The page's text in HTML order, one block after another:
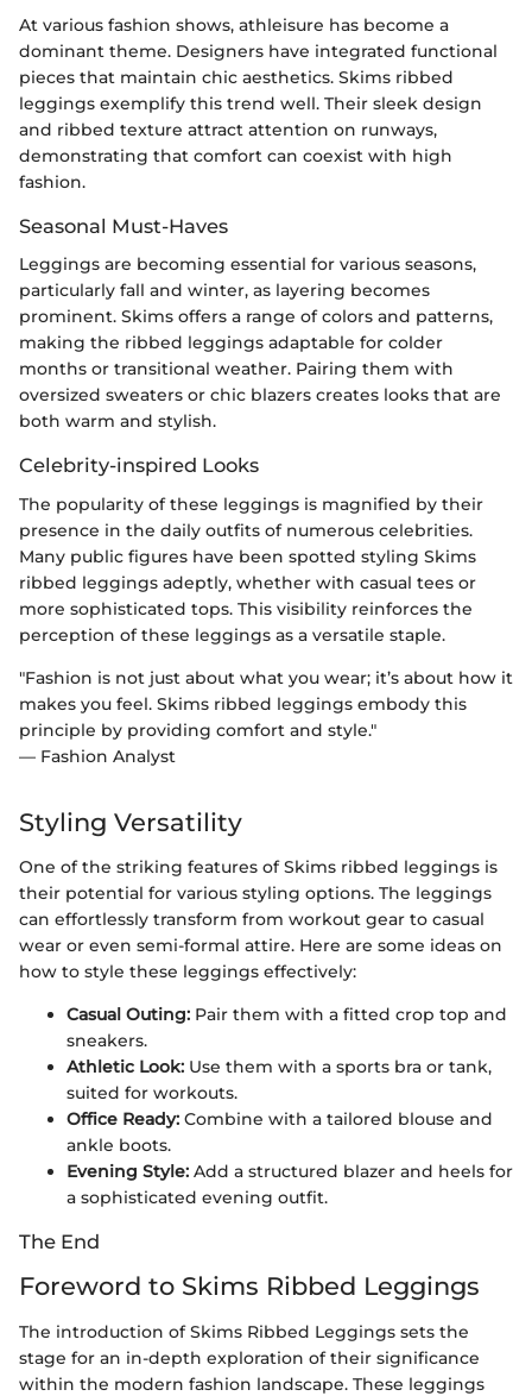
At various fashion shows, athleisure has become a
dominant theme. Designers have integrated functional
pieces that maintain chic aesthetics. Skims ribbed
leggings exemplify this trend well. Their sleek design
and ribbed texture attract attention on runways,
demonstrating that comfort can coexist with high
fashion.
Seasonal Must-Haves
Leggings are becoming essential for various seasons,
particularly fall and winter, as layering becomes
prominent. Skims offers a range of colors and patterns,
making the ribbed leggings adaptable for colder
months or transitional weather. Pairing them with
oversized sweaters or chic blazers creates looks that are
both warm and stylish.
Celebrity-inspired Looks
The popularity of these leggings is magnified by their
presence in the daily outfits of numerous celebrities.
Many public figures have been spotted styling Skims
ribbed leggings adeptly, whether with casual tees or
more sophisticated tops. This visibility reinforces the
perception of these leggings as a versatile staple.
"Fashion is not just about what you wear; it’s about how it
makes you feel. Skims ribbed leggings embody this
principle by providing comfort and style."
— Fashion Analyst
Styling Versatility
One of the striking features of Skims ribbed leggings is
their potential for various styling options. The leggings
can effortlessly transform from workout gear to casual
wear or even semi-formal attire. Here are some ideas on
how to style these leggings effectively:
Casual Outing: Pair them with a fitted crop top and
sneakers.
Athletic Look: Use them with a sports bra or tank,
suited for workouts.
Office Ready: Combine with a tailored blouse and
ankle boots.
Evening Style: Add a structured blazer and heels for
a sophisticated evening outfit.
The End
Foreword to Skims Ribbed Leggings
The introduction of Skims Ribbed Leggings sets the
stage for an in-depth exploration of their significance
within the modern fashion landscape. These leggings